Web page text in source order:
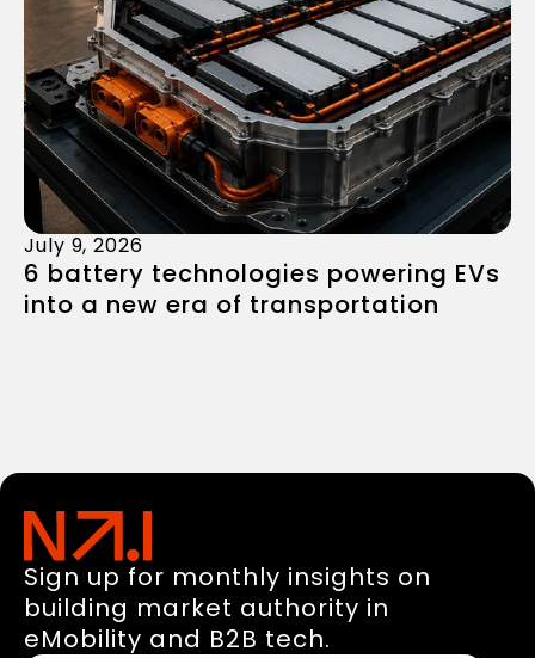
July 9, 2026
6 battery technologies powering EVs
into a new era of transportation
Sign up for monthly insights on
building market authority in
eMobility and B2B tech.